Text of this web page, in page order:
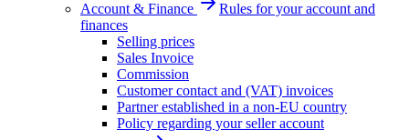
Account & Finance
Rules for your account and
finances
Selling prices
Sales Invoice
Commission
Customer contact and (VAT) invoices
Partner established in a non-EU country
Policy regarding your seller account